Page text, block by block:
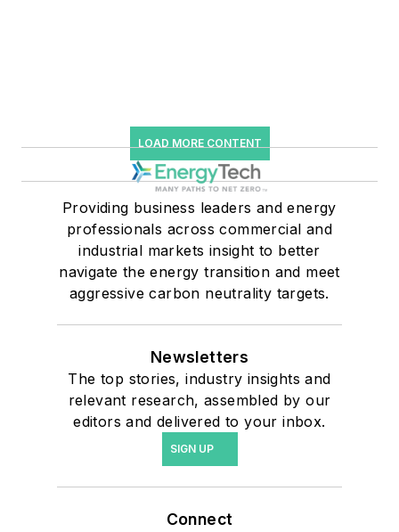
LOAD MORE CONTENT
Providing business leaders and energy
professionals across commercial and
industrial markets insight to better
navigate the energy transition and meet
aggressive carbon neutrality targets.
Newsletters
The top stories, industry insights and
relevant research, assembled by our
editors and delivered to your inbox.
SIGN UP
Connect